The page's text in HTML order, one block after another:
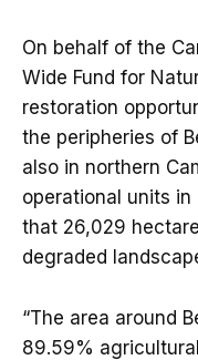
On behalf of the
Wide Fund for
restoration
the peripheries of
also in northern
operational units
that 26,029
degraded
“The area around
89.59%